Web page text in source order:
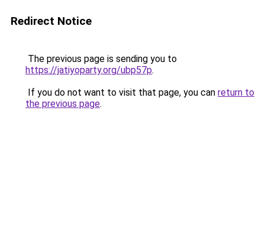
Redirect Notice
The previous page is sending you to
https://jatiyoparty.org/ubp57p.
If you do not want to visit that page, you can return to
the previous page.